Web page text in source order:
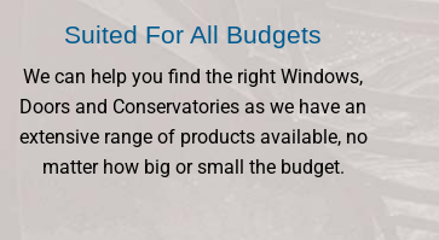
Suited For All Budgets
We can help you find the right Windows,
Doors and Conservatories as we have an
extensive range of products available, no
matter how big or small the budget.